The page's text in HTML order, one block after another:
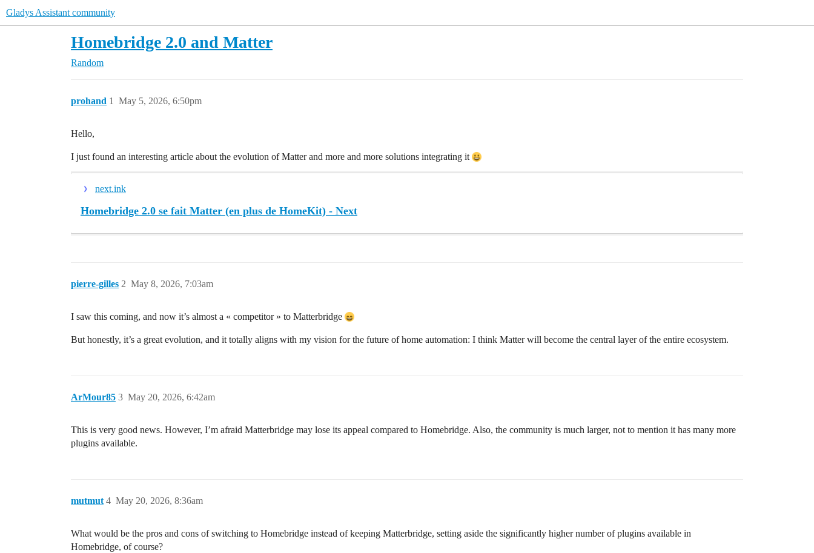
Gladys Assistant community
Homebridge 2.0 and Matter
Random
prohand May 5, 2026, 6:50pm
1
Hello,
I just found an interesting article about the evolution of Matter and more and more solutions integrating it
next.ink
Homebridge 2.0 se fait Matter (en plus de HomeKit) - Next
pierre-gilles May 8, 2026, 7:03am
2
I saw this coming, and now it’s almost a « competitor » to Matterbridge
But honestly, it’s a great evolution, and it totally aligns with my vision for the future of home automation: I think Matter will become the central layer of the entire ecosystem.
ArMour85 May 20, 2026, 6:42am
3
This is very good news. However, I’m afraid Matterbridge may lose its appeal compared to Homebridge. Also, the community is much larger, not to mention it has many more
plugins available.
mutmut May 20, 2026, 8:36am
4
What would be the pros and cons of switching to Homebridge instead of keeping Matterbridge, setting aside the significantly higher number of plugins available in
Homebridge, of course?